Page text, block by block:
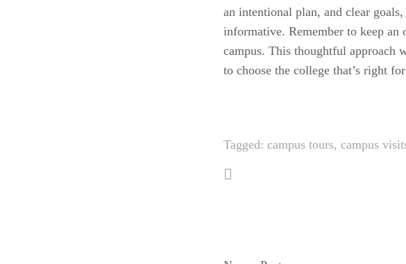
an intentional plan, and clear
informative. Remember to keep an
campus. This thoughtful approach
to choose the college that’s right
Tagged: campus tours, campus